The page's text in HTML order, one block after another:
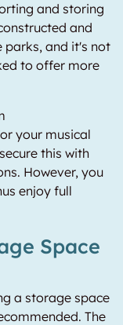
and storing
and
parks, and it's not
to offer more
your musical
this with
However, you
enjoy full
Space
a storage space
The